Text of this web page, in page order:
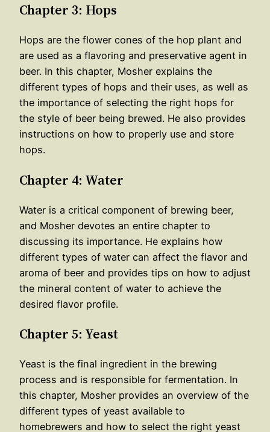
Chapter 3: Hops
Hops are the flower cones of the hop plant and
are used as a flavoring and preservative agent in
beer. In this chapter, Mosher explains the
different types of hops and their uses, as well as
the importance of selecting the right hops for
the style of beer being brewed. He also provides
instructions on how to properly use and store
hops.
Chapter 4: Water
Water is a critical component of brewing beer,
and Mosher devotes an entire chapter to
discussing its importance. He explains how
different types of water can affect the flavor and
aroma of beer and provides tips on how to adjust
the mineral content of water to achieve the
desired flavor profile.
Chapter 5: Yeast
Yeast is the final ingredient in the brewing
process and is responsible for fermentation. In
this chapter, Mosher provides an overview of the
different types of yeast available to
homebrewers and how to select the right yeast